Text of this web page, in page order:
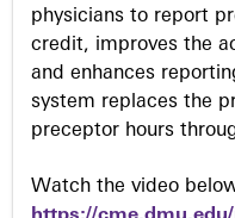
physicians to report
credit, improves the
and enhances
system replaces the
preceptor hours
Watch the video